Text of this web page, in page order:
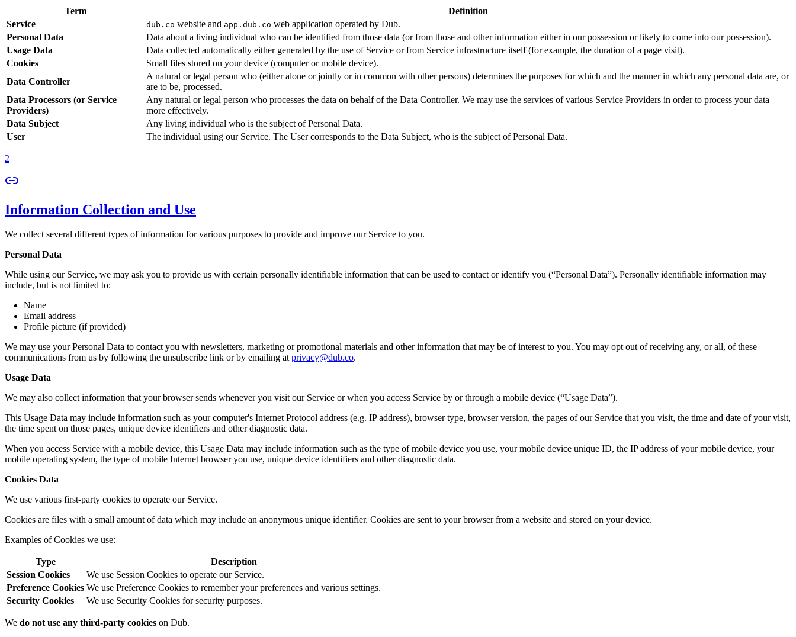
Term
Definition
Service
dub.co website and app.dub.co web application operated by Dub.
Personal Data
Data about a living individual who can be identified from those data (or from those and other information either in our possession or likely to come into our possession).
Usage Data
Data collected automatically either generated by the use of Service or from Service infrastructure itself (for example, the duration of a page visit).
Cookies
Small files stored on your device (computer or mobile device).
Data Controller
A natural or legal person who (either alone or jointly or in common with other persons) determines the purposes for which and the manner in which any personal data are, or
are to be, processed.
Data Processors (or Service
Providers)
Any natural or legal person who processes the data on behalf of the Data Controller. We may use the services of various Service Providers in order to process your data
more effectively.
Data Subject
Any living individual who is the subject of Personal Data.
User
The individual using our Service. The User corresponds to the Data Subject, who is the subject of Personal Data.
2
Information Collection and Use
We collect several different types of information for various purposes to provide and improve our Service to you.
Personal Data
While using our Service, we may ask you to provide us with certain personally identifiable information that can be used to contact or identify you (“Personal Data”). Personally identifiable information may
include, but is not limited to:
Name
Email address
Profile picture (if provided)
We may use your Personal Data to contact you with newsletters, marketing or promotional materials and other information that may be of interest to you. You may opt out of receiving any, or all, of these
communications from us by following the unsubscribe link or by emailing atprivacy@dub.co.
Usage Data
We may also collect information that your browser sends whenever you visit our Service or when you access Service by or through a mobile device (“Usage Data”).
This Usage Data may include information such as your computer's Internet Protocol address (e.g. IP address), browser type, browser version, the pages of our Service that you visit, the time and date of your visit,
the time spent on those pages, unique device identifiers and other diagnostic data.
When you access Service with a mobile device, this Usage Data may include information such as the type of mobile device you use, your mobile device unique ID, the IP address of your mobile device, your
mobile operating system, the type of mobile Internet browser you use, unique device identifiers and other diagnostic data.
Cookies Data
We use various first-party cookies to operate our Service.
Cookies are files with a small amount of data which may include an anonymous unique identifier. Cookies are sent to your browser from a website and stored on your device.
Examples of Cookies we use:
Type
Description
Session Cookies
We use Session Cookies to operate our Service.
Preference Cookies We use Preference Cookies to remember your preferences and various settings.
Security Cookies
We use Security Cookies for security purposes.
We do not use any third-party cookies on Dub.